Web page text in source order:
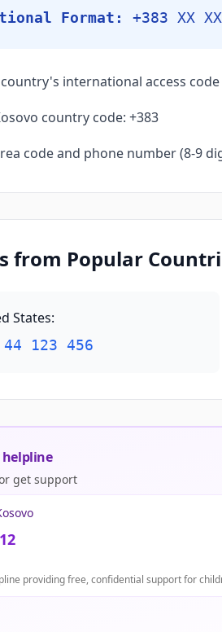
Format: +383 XX
international access code
country code: +383
code and phone number (8-9
from Popular
States:
123 456
helpline
get support
providing free, confidential support for